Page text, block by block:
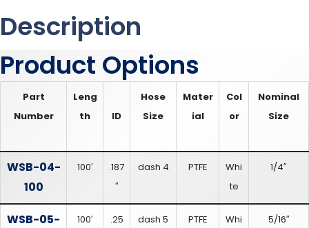
Description
Product Options
Part
Number
Leng
th
ID
Hose
Size
Mater
ial
Col
or
Nominal
Size
WSB-04-
100
100′
.187
″
dash 4 PTFE
Whi
te
1/4″
WSB-05-
100′
.25
dash 5 PTFE
Whi
5/16″